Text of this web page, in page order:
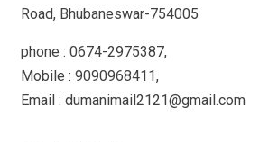
Road, Bhubaneswar-754005
phone : 0674-2975387,
Mobile : 9090968411,
Email : dumanimail2121@gmail.com